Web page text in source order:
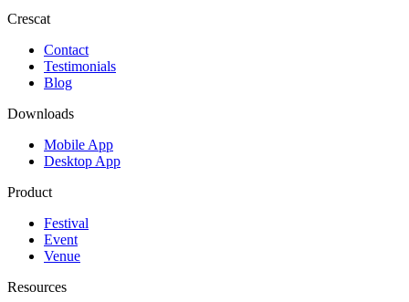
Crescat
Contact
Testimonials
Blog
Downloads
Mobile App
Desktop App
Product
Festival
Event
Venue
Resources